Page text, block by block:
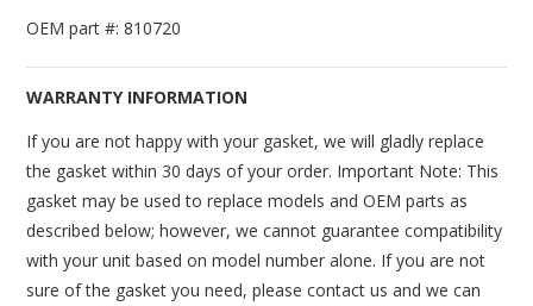
OEM part #: 810720
WARRANTY INFORMATION
If you are not happy with your gasket, we will gladly replace
the gasket within 30 days of your order. Important Note: This
gasket may be used to replace models and OEM parts as
described below; however, we cannot guarantee compatibility
with your unit based on model number alone. If you are not
sure of the gasket you need, please contact us and we can